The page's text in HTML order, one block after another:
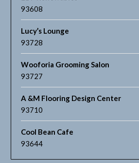
93608
Lucy’s Lounge
93728
Wooforia Grooming Salon
93727
A &M Flooring Design Center
93710
Cool Bean Cafe
93644